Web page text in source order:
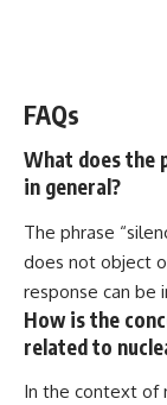
FAQs
What does the
in general?
The phrase
does not object
response can be
How is the
related to
In the context of